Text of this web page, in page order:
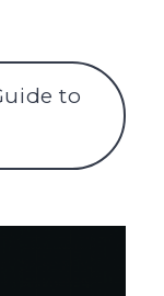
to